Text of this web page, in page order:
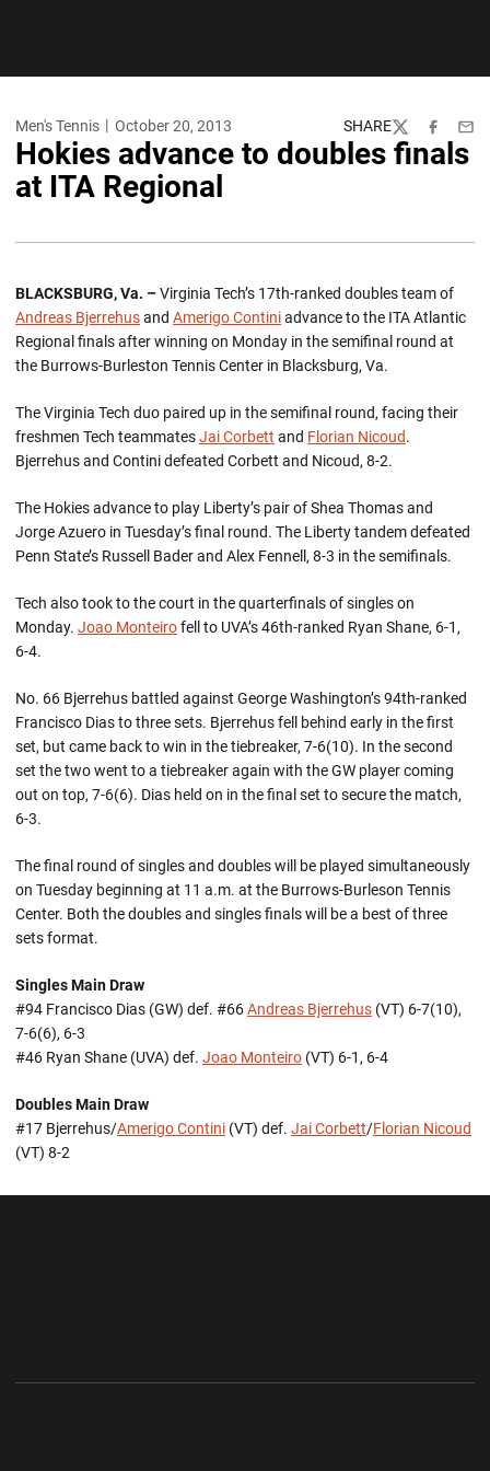
Men's Tennis October 20, 2013 SHARE
TwitterFacebook
Hokies advance to doubles finals
at ITA Regional
BLACKSBURG, Va. –Virginia Tech’s 17th-ranked doubles team of
Andreas Bjerrehusand Amerigo Continiadvance to the ITA Atlantic
Regional finals after winning on Monday in the semifinal round at
the Burrows-Burleston Tennis Center in Blacksburg, Va.
The Virginia Tech duo paired up in the semifinal round, facing their
freshmen Tech teammatesJai Corbett and Florian Nicoud.
Bjerrehus and Contini defeated Corbett and Nicoud, 8-2.
The Hokies advance to play Liberty’s pair of Shea Thomas and
Jorge Azuero in Tuesday’s final round. The Liberty tandem defeated
Penn State’s Russell Bader and Alex Fennell, 8-3 in the semifinals.
Tech also took to the court in the quarterfinals of singles on
Monday. Joao Monteirofell to UVA’s 46th-ranked Ryan Shane, 6-1,
6-4.
No. 66 Bjerrehus battled against George Washington’s 94th-ranked
Francisco Dias to three sets. Bjerrehus fell behind early in the first
set, but came back to win in the tiebreaker, 7-6(10). In the second
set the two went to a tiebreaker again with the GW player coming
out on top, 7-6(6). Dias held on in the final set to secure the match,
6-3.
The final round of singles and doubles will be played simultaneously
on Tuesday beginning at 11 a.m. at the Burrows-Burleson Tennis
Center. Both the doubles and singles finals will be a best of three
sets format.
Singles Main Draw
#94 Francisco Dias (GW) def. #66Andreas Bjerrehus (VT) 6-7(10),
7-6(6), 6-3
#46 Ryan Shane (UVA) def. Joao Monteiro (VT) 6-1, 6-4
Doubles Main Draw
#17 Bjerrehus/Amerigo Contini (VT) def. Jai Corbett/Florian Nicoud
(VT) 8-2